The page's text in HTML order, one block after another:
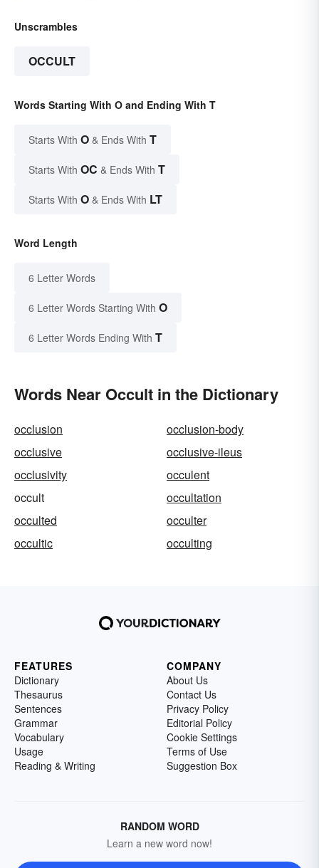
Unscrambles
OCCULT
Words Starting With O and Ending With T
Starts With O & Ends With T
Starts With OC & Ends With T
Starts With O & Ends With LT
Word Length
6 Letter Words
6 Letter Words Starting With O
6 Letter Words Ending With T
Words Near Occult in the Dictionary
occlusion
occlusion-body
occlusive
occlusive-ileus
occlusivity
occulent
occult
occultation
occulted
occulter
occultic
occulting
FEATURES
Dictionary
Thesaurus
Sentences
Grammar
Vocabulary
Usage
Reading & Writing
COMPANY
About Us
Contact Us
Privacy Policy
Editorial Policy
Cookie Settings
Terms of Use
Suggestion Box
RANDOM WORD
Learn a new word now!